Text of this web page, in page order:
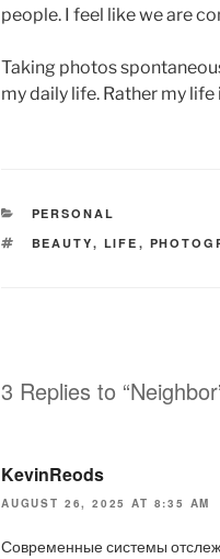
people. I feel like we are
Taking photos
my daily life. Rather my
CATEGORIES
PERSONAL
TAGS
BEAUTY, LIFE ,
3 Replies to
KevinReods
AUGUST 26, 2025 AT 8:35 AM
Современные системы